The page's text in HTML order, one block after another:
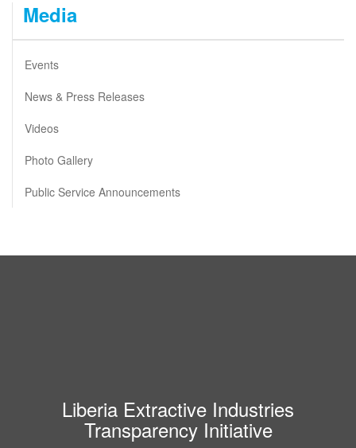
Media
Events
News & Press Releases
Videos
Photo Gallery
Public Service Announcements
Liberia Extractive Industries
Transparency Initiative